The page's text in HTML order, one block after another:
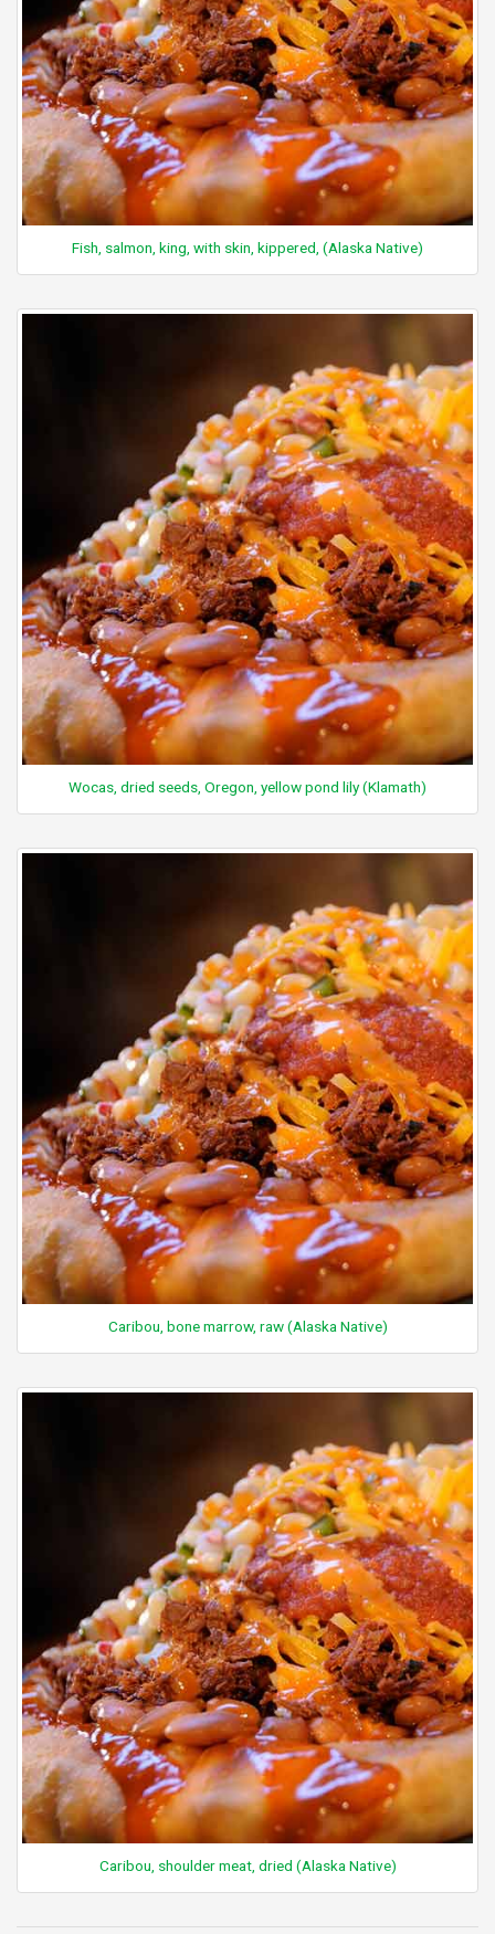
Fish, salmon, king, with skin, kippered, (Alaska Native)
Wocas, dried seeds, Oregon, yellow pond lily (Klamath)
Caribou, bone marrow, raw (Alaska Native)
Caribou, shoulder meat, dried (Alaska Native)